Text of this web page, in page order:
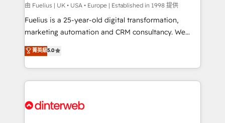
can support public sector companies as well the
other ones listed in our profile. Our services: -
HubSpot implementation - HubSpot CMS website
is there for you to: - Grow revenue, and run your
business more efficiently - Build stronger
more people - Get the most out of your HubSpot
由 Fuelius | UK • USA • Europe | Established in 1998 提供
Fuelius is a 25-year-old digital transformation,
marketing automation and CRM consultancy. We
enable mid-market and enterprise clients to
maximise their return from digital and fuel their
growth. We modernise platforms, streamline
operations that are causing inefficiencies, improve
supercharge revenue operations Key services: • CRM
菁英級5.0